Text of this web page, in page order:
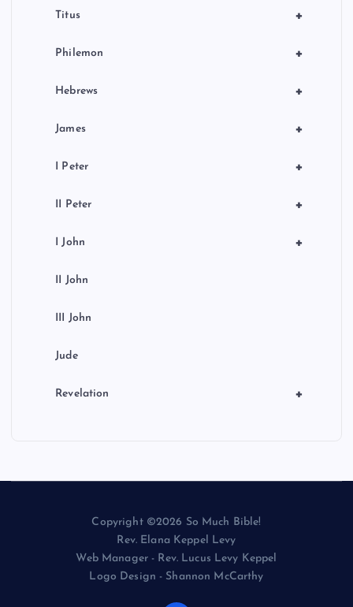
+
Titus
+
Philemon
+
Hebrews
+
James
+
I Peter
+
II Peter
+
I John
II John
III John
Jude
+
Revelation
Copyright ©2026 So Much Bible!
Rev. Elana Keppel Levy
Web Manager - Rev. Lucus Levy Keppel
Logo Design - Shannon McCarthy